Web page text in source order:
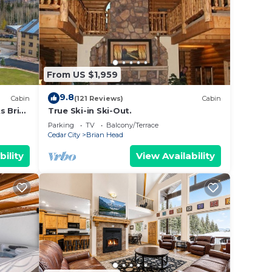
or
Cabin
Brian
From US $1,959
9.8(121 Reviews) Cabin
True Ski-in Ski-Out.
Parking TV
Balcony/Terrace
Cedar City
Brian Head
View Availability